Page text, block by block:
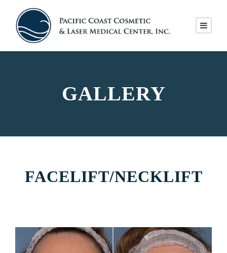
GALLERY
FACELIFT/NECKLIFT